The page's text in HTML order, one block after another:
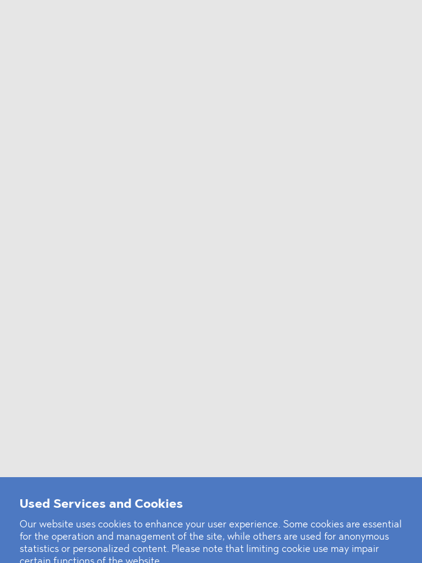
Used Services and Cookies
Our website uses cookies to enhance your user experience. Some cookies are essential
for the operation and management of the site, while others are used for anonymous
statistics or personalized content. Please note that limiting cookie use may impair